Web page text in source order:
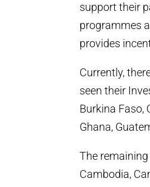
support their
programmes
provides
Currently,
seen their
Burkina Faso,
Ghana,
The
Cambodia,